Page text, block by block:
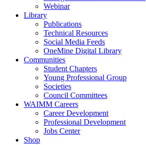
Webinar
Library
Publications
Technical Resources
Social Media Feeds
OneMine Digital Library
Communities
Student Chapters
Young Professional Group
Societies
Council Committees
WAIMM Careers
Career Development
Professional Development
Jobs Center
Shop